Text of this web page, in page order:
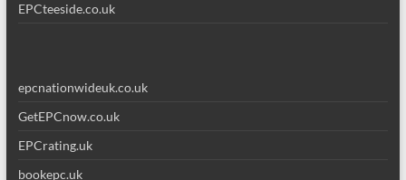
EPCteeside.co.uk
epcnationwideuk.co.uk
GetEPCnow.co.uk
EPCrating.uk
bookepc.uk